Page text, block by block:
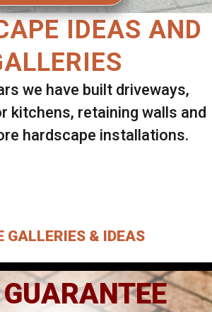
IDEAS AND
we have built driveways,
kitchens, retaining walls and
hardscape installations.
GALLERIES & IDEAS